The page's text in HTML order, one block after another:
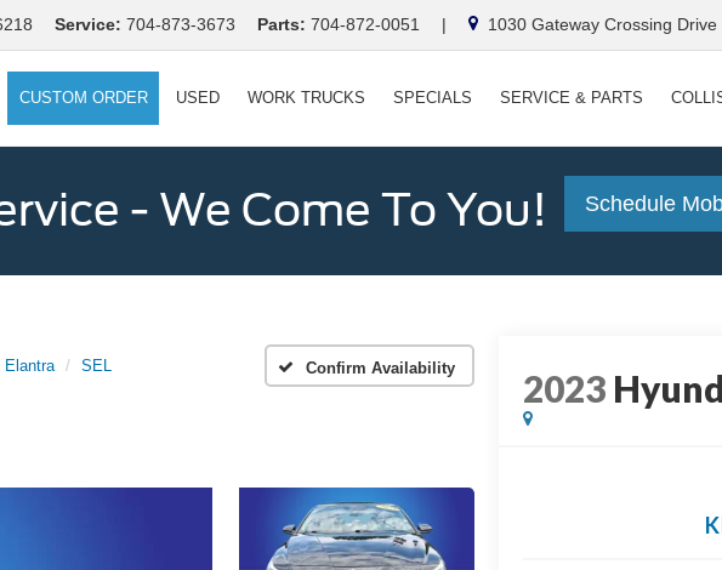
Service: 704-873-3673 Parts: 704-872-0051 | 1030 Gateway Crossing
CUSTOM ORDER USED WORK TRUCKS SPECIALS SERVICE & PARTS
- We Come To You! Schedule
Elantra SEL Confirm Availability 2023